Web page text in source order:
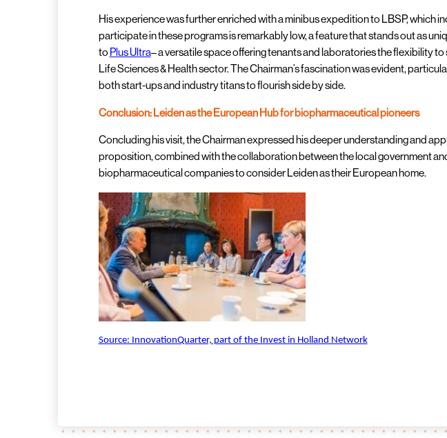
His experience was further enriched with a minibus expedition to LBSP, which
participate in these programs is remarkably low, a feature that stands out as
to Plus Ultra– a versatile space offering tenants and laboratories the flexibility
Life Sciences & Health sector. The Chairman’s fascination was evident,
both start-ups and industry titans to flourish side by side.
Conclusion: Leiden as the European Hub for biopharmaceutical pioneers
Concluding his visit, the Chairman expressed his deeper understanding and
proposition, combined with the collaboration between the local government
biopharmaceutical companies to consider Leiden as their European home.
Source: InnovationQuarter, part of the Invest in Holland Network